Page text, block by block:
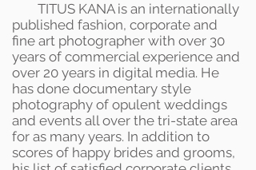
TITUS KANA is an internationally
published fashion, corporate and
fine art photographer with over 30
years of commercial experience and
over 20 years in digital media. He
has done documentary style
photography of opulent weddings
and events all over the tri-state area
for as many years. In addition to
scores of happy brides and grooms,